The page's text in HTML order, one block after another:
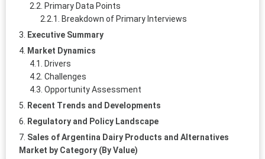
Primary Data Points
Breakdown of Primary Interviews
Executive Summary
Market Dynamics
Drivers
Challenges
Opportunity Assessment
Recent Trends and Developments
Regulatory and Policy Landscape
Sales of Argentina Dairy Products and Alternatives
Market by Category (By Value)